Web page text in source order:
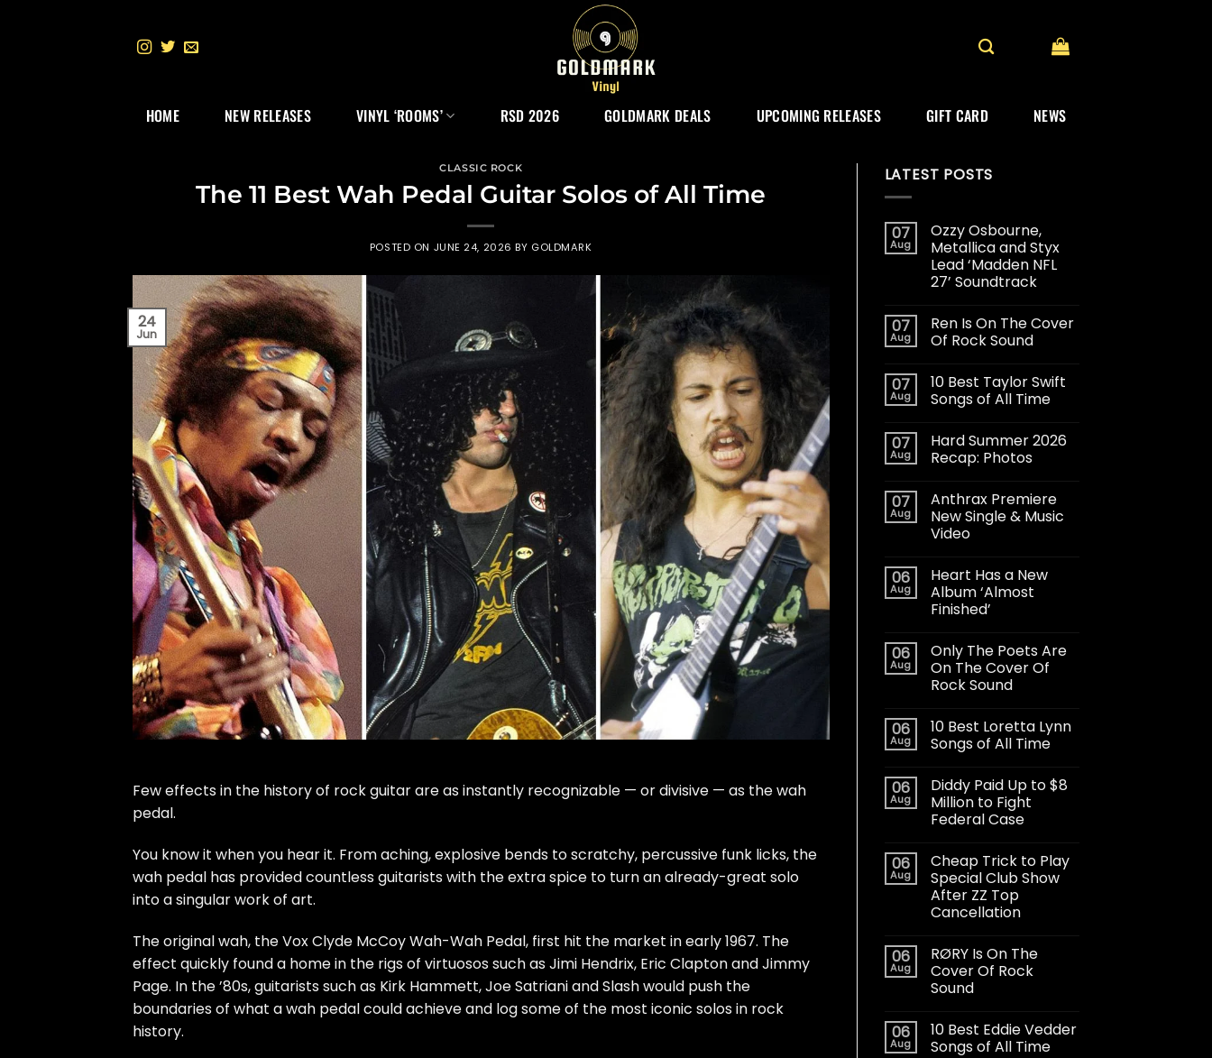
HOME NEW RELEASES VINYL ‘ROOMS’ RSD 2026 GOLDMARK DEALS UPCOMING RELEASES GIFT CARD NEWS
CLASSIC ROCK
The 11 Best Wah Pedal Guitar Solos of All Time
POSTED ON JUNE 24, 2026 BY GOLDMARK
24
Jun
Few effects in the history of rock guitar are as instantly recognizable — or divisive — as the wah
pedal.
You know it when you hear it. From aching, explosive bends to scratchy, percussive funk licks, the
wah pedal has provided countless guitarists with the extra spice to turn an already-great solo
into a singular work of art.
The original wah, the Vox Clyde McCoy Wah-Wah Pedal, first hit the market in early 1967. The
effect quickly found a home in the rigs of virtuosos such as Jimi Hendrix, Eric Clapton and Jimmy
Page. In the ’80s, guitarists such as Kirk Hammett, Joe Satriani and Slash would push the
boundaries of what a wah pedal could achieve and log some of the most iconic solos in rock
history.
LATEST POSTS
07
Aug
Ozzy Osbourne,
Metallica and Styx
Lead ‘Madden NFL
27’ Soundtrack
07
Aug
Ren Is On The Cover
Of Rock Sound
07
Aug
10 Best Taylor Swift
Songs of All Time
07
Aug
Hard Summer 2026
Recap: Photos
07
Aug
Anthrax Premiere
New Single & Music
Video
06
Aug
Heart Has a New
Album ‘Almost
Finished’
06
Aug
Only The Poets Are
On The Cover Of
Rock Sound
06
Aug
10 Best Loretta Lynn
Songs of All Time
06
Aug
Diddy Paid Up to $8
Million to Fight
Federal Case
06
Aug
Cheap Trick to Play
Special Club Show
After ZZ Top
Cancellation
06
Aug
RØRY Is On The
Cover Of Rock
Sound
06
Aug
10 Best Eddie Vedder
Songs of All Time